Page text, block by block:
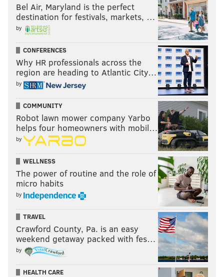
Bel Air, Maryland is the perfect
destination for festivals, markets, …
by
CONFERENCES
Why HR professionals across the
region are heading to Atlantic City…
by
COMMUNITY
Robot lawn mower company Yarbo
helps four homeowners with mobil…
by
WELLNESS
The power of routine and the role of
micro habits
by
TRAVEL
Crawford County, Pa. is an easy
weekend getaway packed with fes…
by
HEALTH CARE